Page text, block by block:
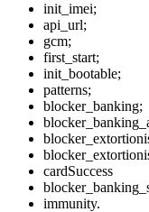
init_imei;
api_url;
gcm;
first_start;
init_bootable;
patterns;
blocker_banking;
cardSuccess
immunity.